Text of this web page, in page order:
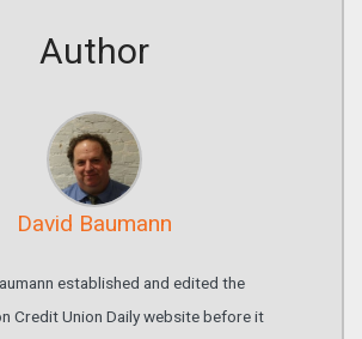
Author
David Baumann
established and edited the
Credit Union Daily website before it